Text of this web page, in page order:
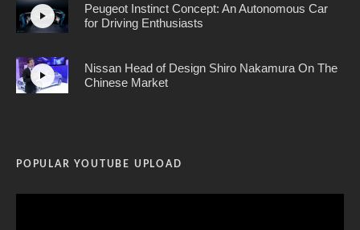
Peugeot Instinct Concept: An Autonomous Car
for Driving Enthusiasts
Nissan Head of Design Shiro Nakamura On The
Chinese Market
POPULAR YOUTUBE UPLOAD